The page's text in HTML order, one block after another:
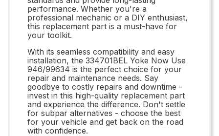
performance. Whether you're a
professional mechanic or a DIY enthusiast,
this replacement part is a must-have for
your toolkit.
With its seamless compatibility and easy
installation, the 334701BEL Yoke Now Use
946/99634 is the perfect choice for your
repair and maintenance needs. Say
goodbye to costly repairs and downtime -
invest in this high-quality replacement part
and experience the difference. Don't settle
for subpar alternatives - choose the best
for your vehicle and get back on the road
with confidence.